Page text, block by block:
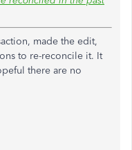
made the edit,
to re-reconcile it. It
there are no